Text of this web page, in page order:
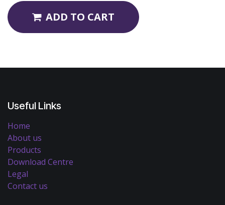
ADD TO CART
Useful Links
Home
About us
Products
Download Centre
Legal
Contact us